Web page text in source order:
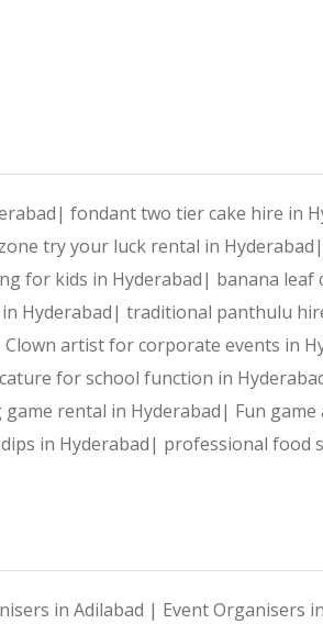
Wedding Planning and Decor
Corporate Events and Team
Birthday Parties and Theme
Social Gatherings and Cultural
Punch the ennui away with this
The Internet of Things is the
fondant two tier cake hire in
try your luck rental in Hyderabad|
for kids in Hyderabad| banana leaf
Hyderabad| traditional panthulu
Clown artist for corporate events in
for school function in
game rental in Hyderabad| Fun
in Hyderabad| professional food
in Adilabad | Event Organisers